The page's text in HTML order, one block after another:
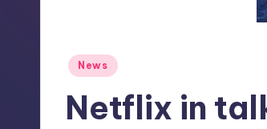
Posted
News
Netflix in